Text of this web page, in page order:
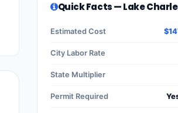
Quick Facts — Lake
Estimated Cost
City Labor Rate
State Multiplier
Permit Required